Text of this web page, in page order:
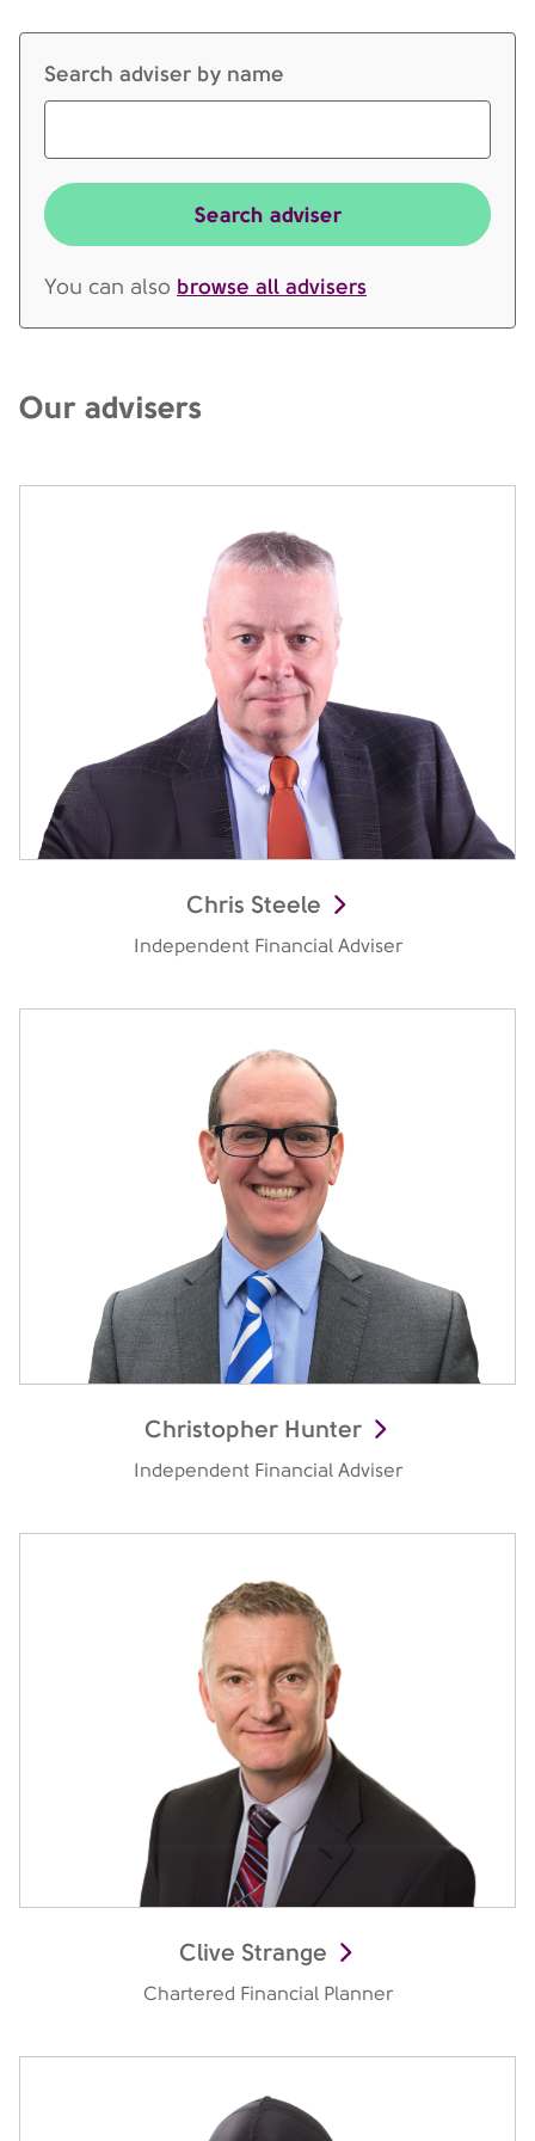
Search adviser by name
Search adviser
You can also browse all advisers
Our advisers
Chris Steele
Independent Financial Adviser
Christopher Hunter
Independent Financial Adviser
Clive Strange
Chartered Financial Planner